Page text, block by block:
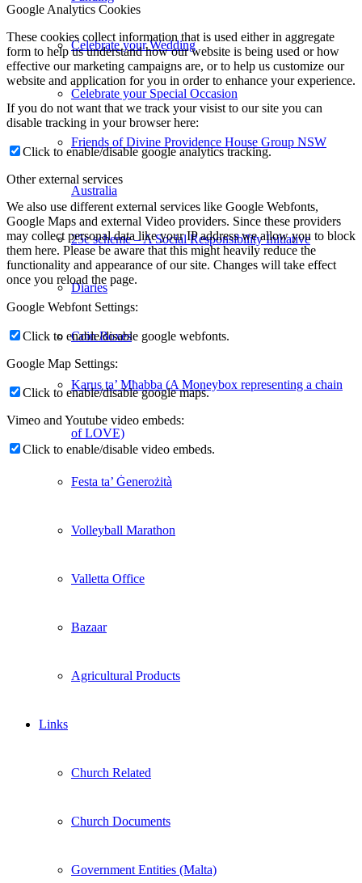
Celebrate your Wedding
Celebrate your Special Occasion
Friends of Divine Providence House Group NSW
Australia
25c scheme – A Social Responsibility Initiative
Diaries
Coin Boxes
Karus ta’ Mħabba (A Moneybox representing a chain
of LOVE)
Festa ta’ Ġenerożità
Volleyball Marathon
Valletta Office
Bazaar
Agricultural Products
Links
Church Related
Church Documents
Government Entities (Malta)
Google Analytics Cookies
These cookies collect information that is used either in aggregate
form to help us understand how our website is being used or how
effective our marketing campaigns are, or to help us customize our
website and application for you in order to enhance your experience.
If you do not want that we track your visist to our site you can
disable tracking in your browser here:
Click to enable/disable google analytics tracking.
Other external services
We also use different external services like Google Webfonts,
Google Maps and external Video providers. Since these providers
may collect personal data like your IP address we allow you to block
them here. Please be aware that this might heavily reduce the
functionality and appearance of our site. Changes will take effect
once you reload the page.
Google Webfont Settings:
Click to enable/disable google webfonts.
Google Map Settings:
Click to enable/disable google maps.
Vimeo and Youtube video embeds:
Click to enable/disable video embeds.